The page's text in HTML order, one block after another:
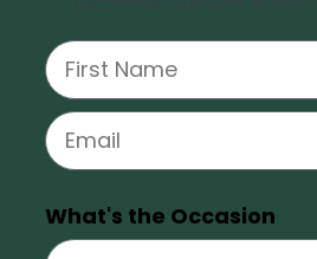
What's the Occasion